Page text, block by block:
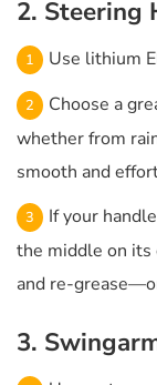
2. Steering
Use lithium
Choose a
whether from
smooth and
If your
the middle on its
and re-
3.